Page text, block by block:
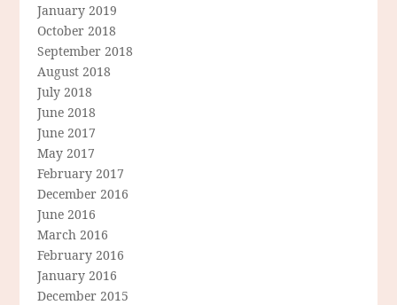
January 2019
October 2018
September 2018
August 2018
July 2018
June 2018
June 2017
May 2017
February 2017
December 2016
June 2016
March 2016
February 2016
January 2016
December 2015